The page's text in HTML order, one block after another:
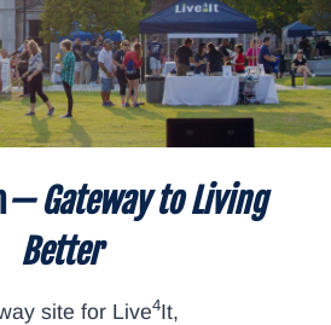
— Gateway to Living
Better
site for Live4It,